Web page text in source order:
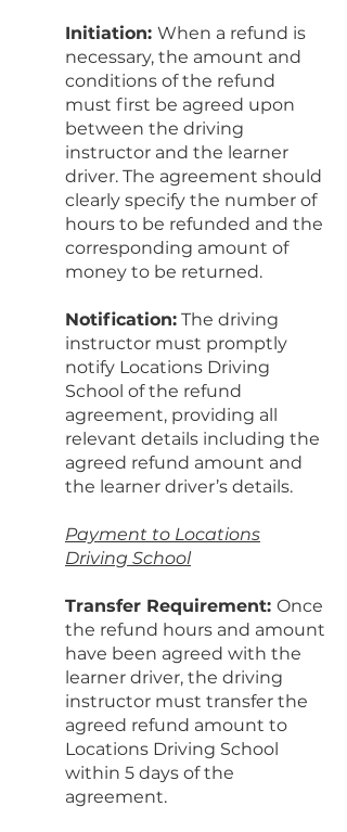
Initiation: When a refund is
necessary, the amount and
conditions of the refund
must first be agreed upon
between the driving
instructor and the learner
driver. The agreement should
clearly specify the number of
hours to be refunded and the
corresponding amount of
money to be returned.
Notification: The driving
instructor must promptly
notify Locations Driving
School of the refund
agreement, providing all
relevant details including the
agreed refund amount and
the learner driver’s details.
Payment to Locations
Driving School
Transfer Requirement: Once
the refund hours and amount
have been agreed with the
learner driver, the driving
instructor must transfer the
agreed refund amount to
Locations Driving School
within 5 days of the
agreement.